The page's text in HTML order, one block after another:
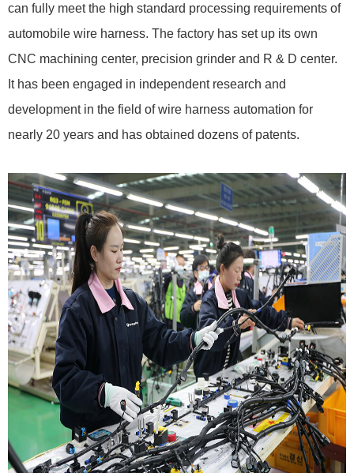
can fully meet the high standard processing requirements of
automobile wire harness. The factory has set up its own
CNC machining center, precision grinder and R & D center.
It has been engaged in independent research and
development in the field of wire harness automation for
nearly 20 years and has obtained dozens of patents.